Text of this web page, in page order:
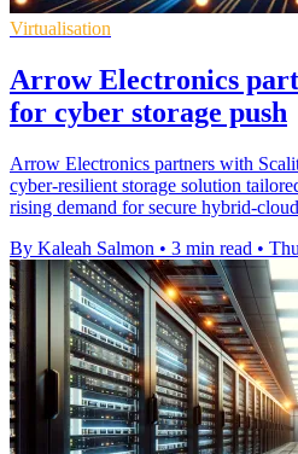
Virtualisation
Arrow Electronics
for cyber storage push
Arrow Electronics partners with
cyber-resilient storage solution
rising demand for secure hybrid-
By Kaleah Salmon • 3 min read •